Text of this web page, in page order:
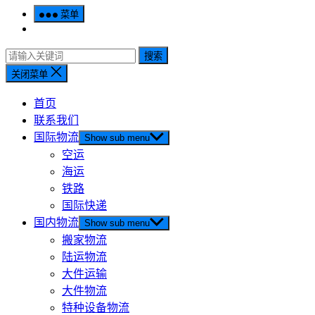
菜单
搜索
关闭菜单
首页
联系我们
国际物流 Show sub menu
空运
海运
铁路
国际快递
国内物流 Show sub menu
搬家物流
陆运物流
大件运输
大件物流
特种设备物流